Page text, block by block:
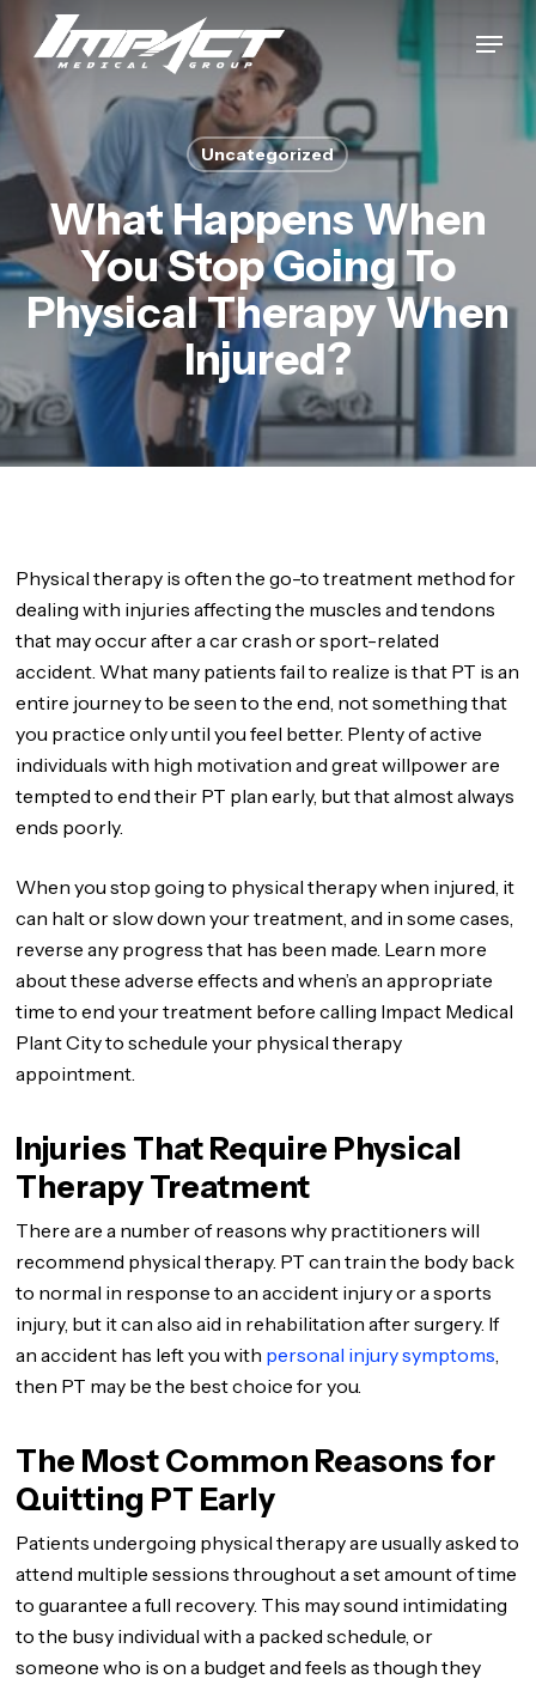
main
Menu
Uncategorized
What Happens When
You Stop Going To
Physical Therapy When
Injured?
Physical therapy is often the go-to treatment method for
dealing with injuries affecting the muscles and tendons
that may occur after a car crash or sport-related
accident. What many patients fail to realize is that PT is an
entire journey to be seen to the end, not something that
you practice only until you feel better. Plenty of active
individuals with high motivation and great willpower are
tempted to end their PT plan early, but that almost always
ends poorly.
When you stop going to physical therapy when injured, it
can halt or slow down your treatment, and in some cases,
reverse any progress that has been made. Learn more
about these adverse effects and when’s an appropriate
time to end your treatment before calling Impact Medical
Plant City to schedule your physical therapy
appointment.
Injuries That Require Physical
Therapy Treatment
There are a number of reasons why practitioners will
recommend physical therapy. PT can train the body back
to normal in response to an accident injury or a sports
injury, but it can also aid in rehabilitation after surgery. If
an accident has left you with personal injury symptoms,
then PT may be the best choice for you.
The Most Common Reasons for
Quitting PT Early
Patients undergoing physical therapy are usually asked to
attend multiple sessions throughout a set amount of time
to guarantee a full recovery. This may sound intimidating
to the busy individual with a packed schedule, or
someone who is on a budget and feels as though they